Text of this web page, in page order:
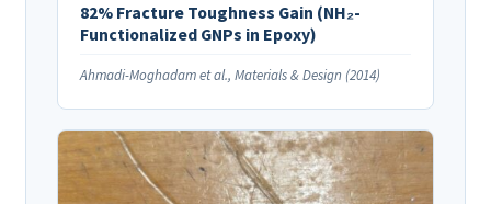
82% Fracture Toughness Gain (NH₂-
Functionalized GNPs in Epoxy)
Ahmadi-Moghadam et al., Materials & Design (2014)